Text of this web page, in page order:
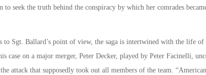
to seek the truth behind the conspiracy by which her comrades
to Sgt. Ballard’s point of view, the saga is intertwined with the life
case on a major merger, Peter Decker, played by Peter Facinelli,
attack that supposedly took out all members of the team.